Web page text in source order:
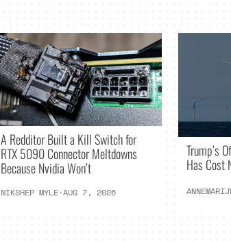
A Redditor Built a Kill Switch for
RTX 5090 Connector Meltdowns
Because Nvidia Won’t
NIKSHEP MYLE·AUG 7, 2026
Trump’s
Has Cost